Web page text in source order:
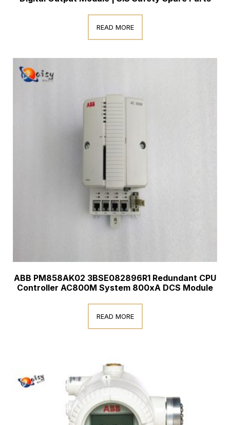
READ MORE
ABB PM858AK02 3BSE082896R1 Redundant CPU
Controller AC800M System 800xA DCS Module
READ MORE